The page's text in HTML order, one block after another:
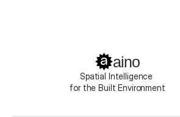
aino
Spatial Intelligence
for the Built Environment